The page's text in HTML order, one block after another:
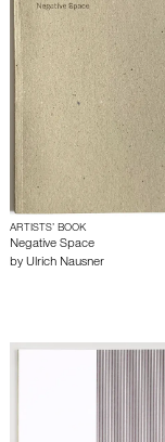
ARTISTS’ BOOK
Negative Space
by Ulrich Nausner